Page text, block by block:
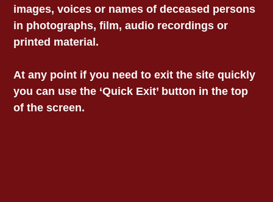
Information
Child Safety Statement
Acknowledgment Of
Country
images, voices or names of deceased persons
in photographs, film, audio recordings or
printed material.
At any point if you need to exit the site quickly
you can use the ‘Quick Exit’ button in the top
of the screen.